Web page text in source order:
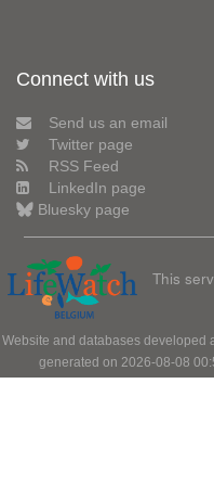
Connect with us
Send us an email
Twitter page
RSS Feed
LinkedIn page
Bluesky page
This
Website and databases developed
generated on 2026-08-08